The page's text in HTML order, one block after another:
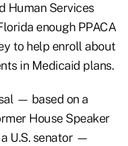
Human Services
enough PPACA
to help enroll about
in Medicaid plans.
— based on a
House Speaker
U.S. senator —